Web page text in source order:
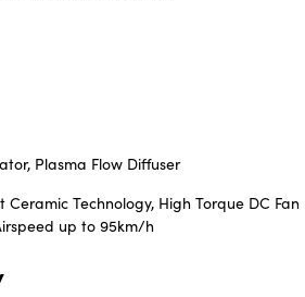
Plasma Flow Diffuser
Ceramic Technology, High Torque DC Fan
up to 95km/h